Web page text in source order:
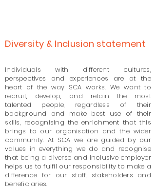
Diversity & Inclusion statement
Individuals with different cultures,
perspectives and experiences are at the
heart of the way SCA works. We want to
recruit, develop, and retain the most
talented people, regardless of their
background and make best use of their
skills, recognising the enrichment that this
brings to our organisation and the wider
community. At SCA we are guided by our
values in everything we do and recognise
that being a diverse and inclusive employer
helps us to fulfil our responsibility to make a
difference for our staff, stakeholders and
beneficiaries.